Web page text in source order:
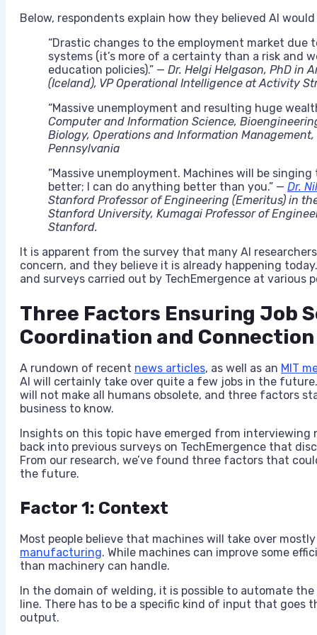
Below, respondents explain how they believed AI
“Drastic changes to the employment market due
systems (it’s more of a certainty than a risk and
education policies).” — Dr. Helgi Helgason, PhD in
(Iceland), VP Operational Intelligence at Activity
“Massive unemployment and resulting huge
Computer and Information Science,
Biology, Operations and Information
Pennsylvania
​”Massive unemployment. Machines will be
better; I can do anything better than you.” — ​ Dr.
Stanford Professor of Engineering (Emeritus) in
Stanford University, Kumagai Professor of
Stanford.
It is apparent from the survey that many AI
concern, and they believe it is already happening
and surveys carried out by TechEmergence at various
Three Factors Ensuring Job
Coordination and Connection
A rundown of recent news articles, as well as an MIT
AI will certainly take over quite a few jobs in the
will not make all humans obsolete, and three factors
business to know.
Insights on this topic have emerged from
back into previous surveys on TechEmergence that
From our research, we’ve found three factors that
the future.
Factor 1: Context
Most people believe that machines will take over
manufacturing. While machines can improve some
than machinery can handle.
In the domain of welding, it is possible to automate
line. There has to be a specific kind of input that goes
output.